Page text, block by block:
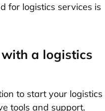
for logistics services is
a logistics
to start your logistics
tools and support.